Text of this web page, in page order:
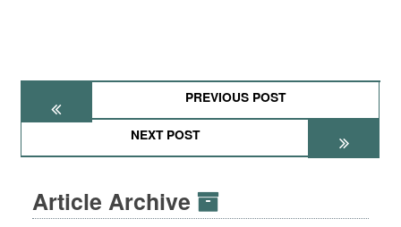
PREVIOUS POST
NEXT POST
Article Archive